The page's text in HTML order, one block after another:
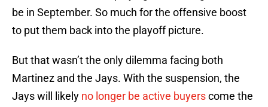
be in September. So much for the offensive boost
to put them back into the playoff picture.
But that wasn’t the only dilemma facing both
Martinez and the Jays. With the suspension, the
Jays will likely no longer be active buyerscome the